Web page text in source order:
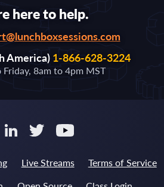
here to help.
America) 1-866-628-3224
8am to 4pm MST
Live Streams Terms of Service